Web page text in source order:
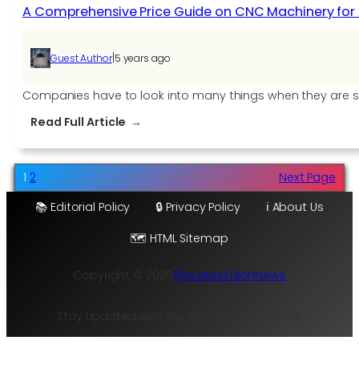
A Comprehensive Price Guide on CNC Machinery for
Guest Author|5 years ago
Companies have to look into many things when they are
Read Full Article
Comprehensive
Guide
on
CNC
for
1 2
Next Page
📚 Editorial Policy
🔒 Privacy Policy
ℹ️ About Us
🗺️ HTML Sitemap
Copyright © 2025 TheLatestTechNews
Stay Updated with the Hottest Tech Trends